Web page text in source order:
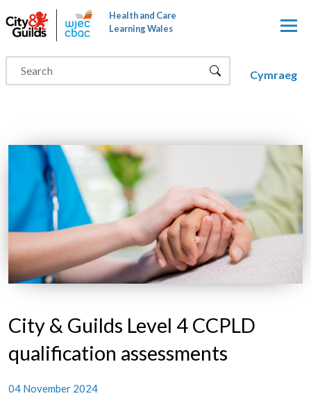
Skip to main content
Health and Care
Learning Wales
Cymraeg
City & Guilds Level 4 CCPLD
qualification assessments
04 November 2024